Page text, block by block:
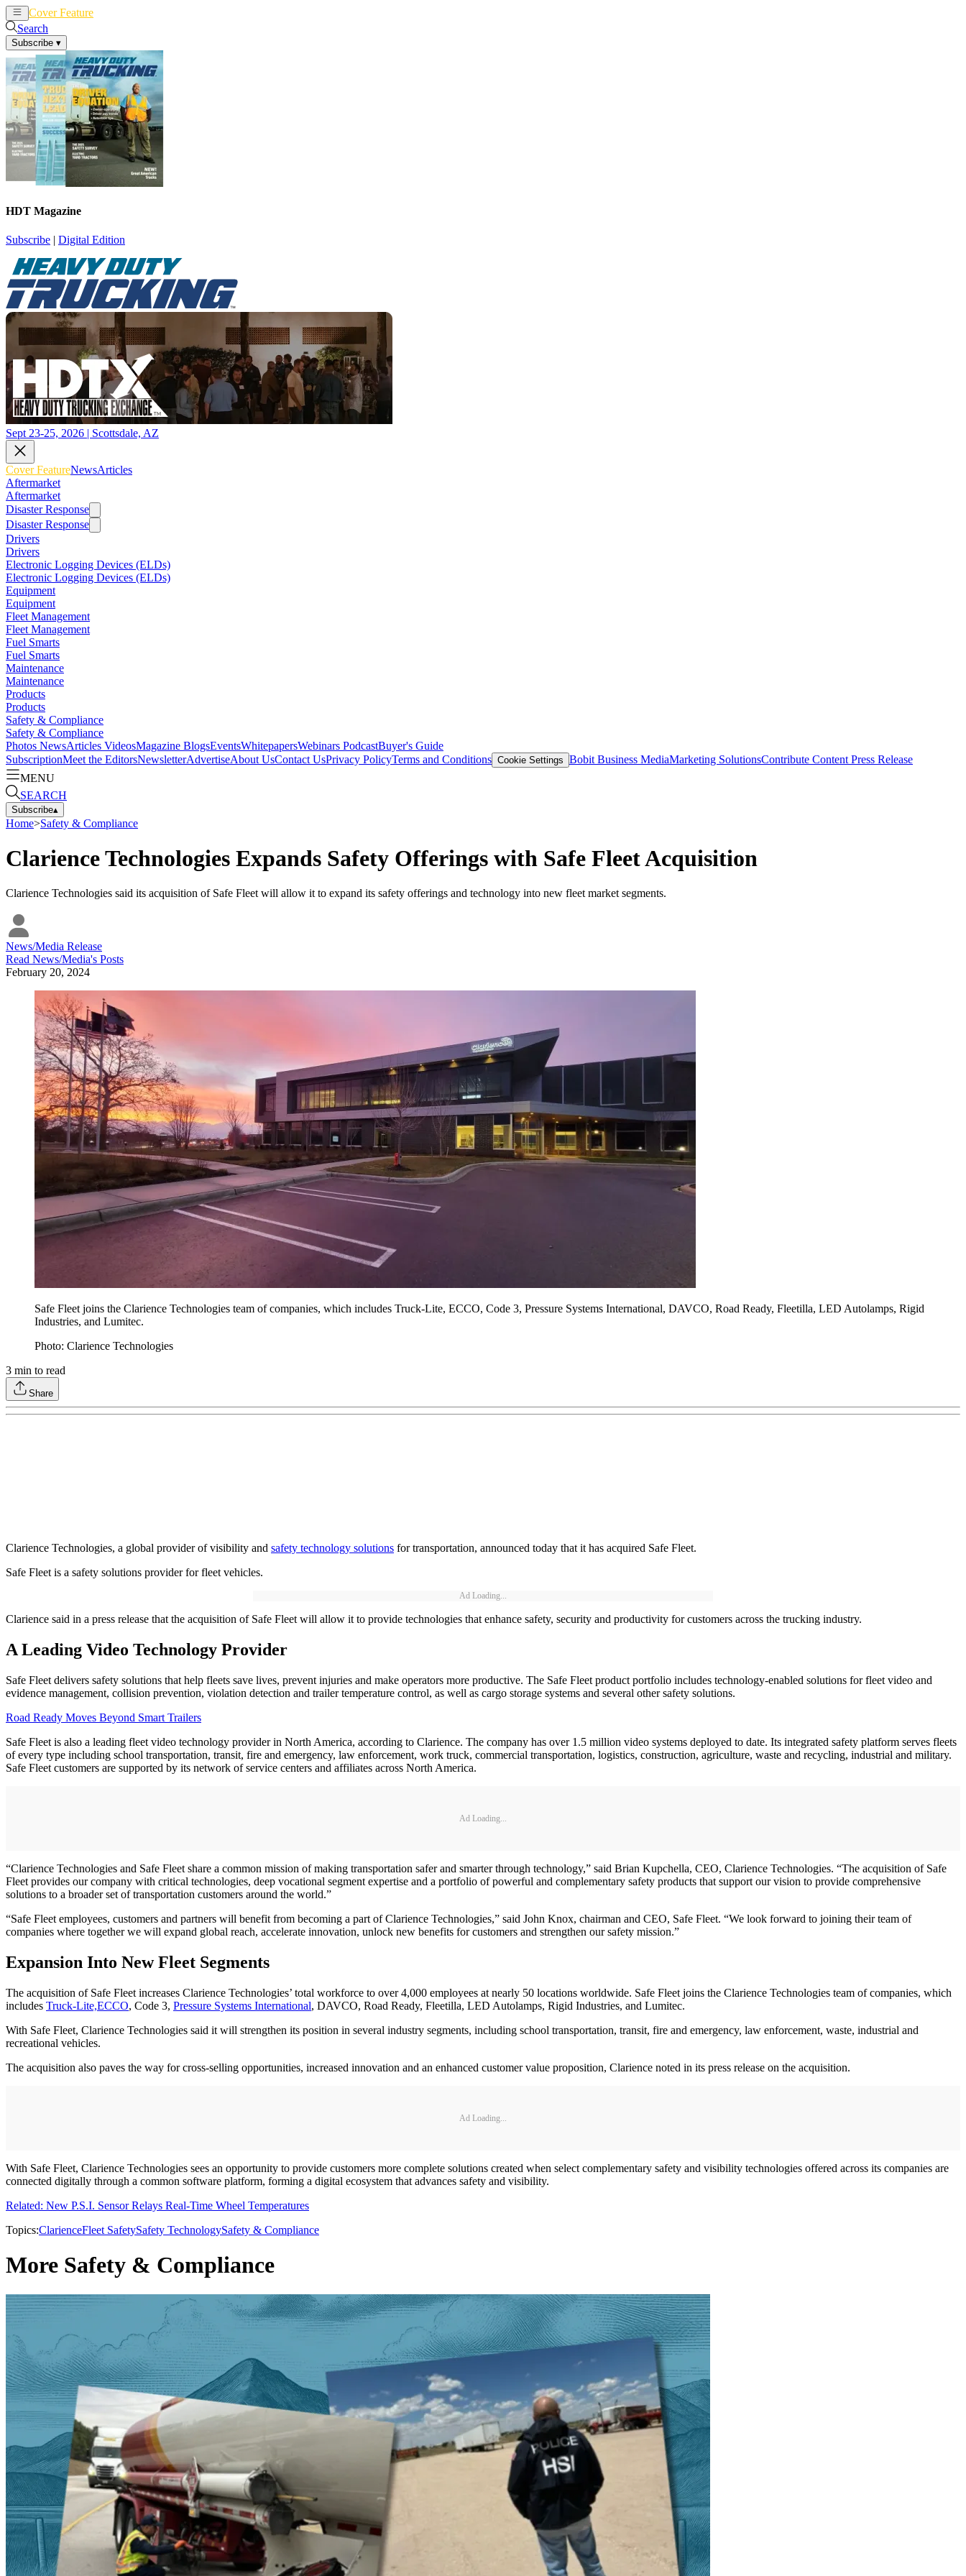
Cover Feature
Search
Subscribe ▾
HDT Magazine
Subscribe | Digital Edition
Sept 23-25, 2026 | Scottsdale, AZ
Cover FeatureNewsArticles
Aftermarket
Aftermarket
Disaster Response
Disaster Response
Drivers
Drivers
Electronic Logging Devices (ELDs)
Electronic Logging Devices (ELDs)
Equipment
Equipment
Fleet Management
Fleet Management
Fuel Smarts
Fuel Smarts
Maintenance
Maintenance
Products
Products
Safety & Compliance
Safety & Compliance
Photos NewsArticles VideosMagazine BlogsEventsWhitepapersWebinars PodcastBuyer's Guide
SubscriptionMeet the EditorsNewsletterAdvertiseAbout UsContact UsPrivacy PolicyTerms and Conditions Cookie Settings Bobit Business MediaMarketing SolutionsContribute Content Press Release
MENU
SEARCH
Subscribe▴
Home>Safety & Compliance
Clarience Technologies Expands Safety Offerings with Safe Fleet Acquisition
Clarience Technologies said its acquisition of Safe Fleet will allow it to expand its safety offerings and technology into new fleet market segments.
News/Media Release
Read News/Media's Posts
February 20, 2024
Safe Fleet joins the Clarience Technologies team of companies, which includes Truck-Lite, ECCO, Code 3, Pressure Systems International, DAVCO, Road Ready, Fleetilla, LED Autolamps, Rigid
Industries, and Lumitec.
Photo: Clarience Technologies
3 min to read
Share
Clarience Technologies, a global provider of visibility and safety technology solutions for transportation, announced today that it has acquired Safe Fleet.
Safe Fleet is a safety solutions provider for fleet vehicles.
Ad Loading...
Clarience said in a press release that the acquisition of Safe Fleet will allow it to provide technologies that enhance safety, security and productivity for customers across the trucking industry.
A Leading Video Technology Provider
Safe Fleet delivers safety solutions that help fleets save lives, prevent injuries and make operators more productive. The Safe Fleet product portfolio includes technology-enabled solutions for fleet video and
evidence management, collision prevention, violation detection and trailer temperature control, as well as cargo storage systems and several other safety solutions.
Road Ready Moves Beyond Smart Trailers
Safe Fleet is also a leading fleet video technology provider in North America, according to Clarience. The company has over 1.5 million video systems deployed to date. Its integrated safety platform serves fleets
of every type including school transportation, transit, fire and emergency, law enforcement, work truck, commercial transportation, logistics, construction, agriculture, waste and recycling, industrial and military.
Safe Fleet customers are supported by its network of service centers and affiliates across North America.
Ad Loading...
“Clarience Technologies and Safe Fleet share a common mission of making transportation safer and smarter through technology,” said Brian Kupchella, CEO, Clarience Technologies. “The acquisition of Safe
Fleet provides our company with critical technologies, deep vocational segment expertise and a portfolio of powerful and complementary safety products that support our vision to provide comprehensive
solutions to a broader set of transportation customers around the world.”
“Safe Fleet employees, customers and partners will benefit from becoming a part of Clarience Technologies,” said John Knox, chairman and CEO, Safe Fleet. “We look forward to joining their team of
companies where together we will expand global reach, accelerate innovation, unlock new benefits for customers and strengthen our safety mission.”
Expansion Into New Fleet Segments
The acquisition of Safe Fleet increases Clarience Technologies’ total workforce to over 4,000 employees at nearly 50 locations worldwide. Safe Fleet joins the Clarience Technologies team of companies, which
includes Truck-Lite,ECCO, Code 3, Pressure Systems International, DAVCO, Road Ready, Fleetilla, LED Autolamps, Rigid Industries, and Lumitec.
With Safe Fleet, Clarience Technologies said it will strengthen its position in several industry segments, including school transportation, transit, fire and emergency, law enforcement, waste, industrial and
recreational vehicles.
The acquisition also paves the way for cross-selling opportunities, increased innovation and an enhanced customer value proposition, Clarience noted in its press release on the acquisition.
Ad Loading...
With Safe Fleet, Clarience Technologies sees an opportunity to provide customers more complete solutions created when select complementary safety and visibility technologies offered across its companies are
connected digitally through a common software platform, forming a digital ecosystem that advances safety and visibility.
Related: New P.S.I. Sensor Relays Real-Time Wheel Temperatures
Topics:ClarienceFleet SafetySafety TechnologySafety & Compliance
More Safety & Compliance